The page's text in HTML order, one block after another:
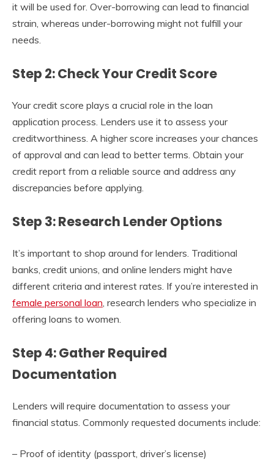
it will be used for. Over-borrowing can lead to financial
strain, whereas under-borrowing might not fulfill your
needs.
Step 2: Check Your Credit Score
Your credit score plays a crucial role in the loan
application process. Lenders use it to assess your
creditworthiness. A higher score increases your chances
of approval and can lead to better terms. Obtain your
credit report from a reliable source and address any
discrepancies before applying.
Step 3: Research Lender Options
It’s important to shop around for lenders. Traditional
banks, credit unions, and online lenders might have
different criteria and interest rates. If you’re interested in
female personal loan , research lenders who specialize in
offering loans to women.
Step 4: Gather Required
Documentation
Lenders will require documentation to assess your
financial status. Commonly requested documents include:
– Proof of identity (passport, driver’s license)